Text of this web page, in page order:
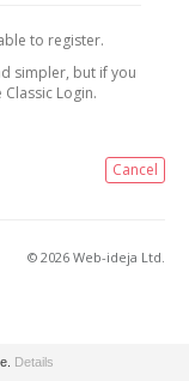
to register.
simpler, but if you
Login.
Cancel
© 2026 Web-ideja Ltd.
Details